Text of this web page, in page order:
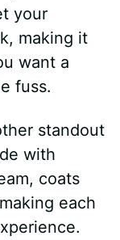
your
making it
want a
fuss.
standout
with
coats
each